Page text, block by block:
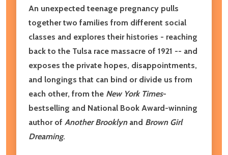
An unexpected teenage pregnancy pulls
together two families from different social
classes and explores their histories - reaching
back to the Tulsa race massacre of 1921 -- and
exposes the private hopes, disappointments,
and longings that can bind or divide us from
each other, from the New York Times-
bestselling and National Book Award-winning
author of Another Brooklynand Brown Girl
Dreaming.